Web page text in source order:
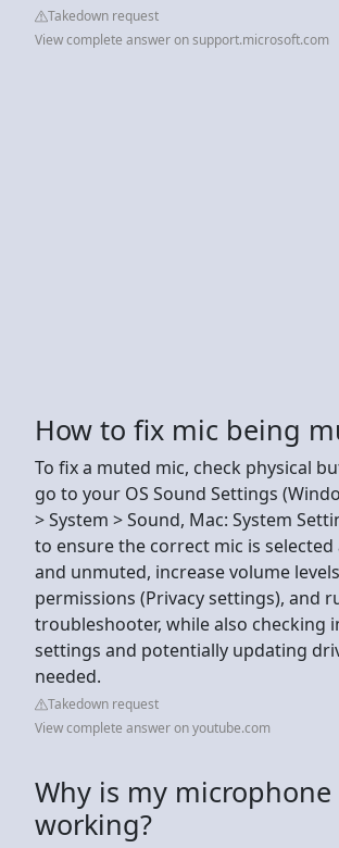
Takedown request
View complete answer on support.microsoft.com
How to fix mic being
To fix a muted mic, check physical
go to your OS Sound Settings
> System > Sound, Mac: System
to ensure the correct mic is
and unmuted, increase volume
permissions (Privacy settings), and
troubleshooter, while also checking
settings and potentially updating
needed.
Takedown request
View complete answer on youtube.com
Why is my
working?